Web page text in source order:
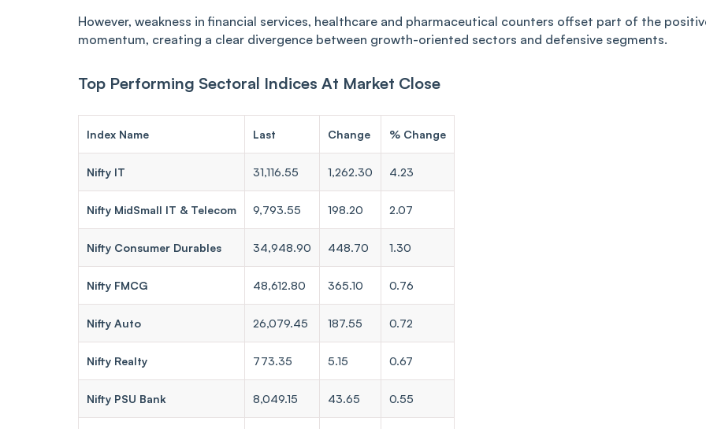
However, weakness in financial services, healthcare and pharmaceutical counters offset part of the
momentum, creating a clear divergence between growth-oriented sectors and defensive segments.
Top Performing Sectoral Indices At Market Close
Index Name Last Change % Change
Nifty IT 31,116.55 1,262.30 4.23
Nifty MidSmall IT & Telecom 9,793.55 198.20 2.07
Nifty Consumer Durables 34,948.90 448.70 1.30
Nifty FMCG 48,612.80 365.10 0.76
Nifty Auto 26,079.45 187.55 0.72
Nifty Realty 773.35 5.15 0.67
Nifty PSU Bank 8,049.15 43.65 0.55